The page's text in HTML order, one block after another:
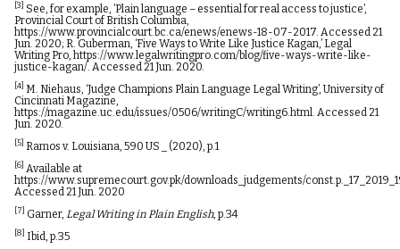
[3]
See, for example, ’Plain language – essential for real access to justice’,
Provincial Court of British Columbia,
https://www.provincialcourt.bc.ca/enews/enews-18-07-2017 . Accessed 21
Jun. 2020; R. Guberman, ‘Five Ways to Write Like Justice Kagan,’ Legal
Writing Pro, https://www.legalwritingpro.com/blog/five-ways-write-like-
justice-kagan/ . Accessed 21 Jun. 2020.
[4] M. Niehaus, ‘Judge Champions Plain Language Legal Writing’, University of
Cincinnati Magazine,
https://magazine.uc.edu/issues/0506/writingC/writing6.html . Accessed 21
Jun. 2020.
[5] Ramos v. Louisiana, 590 US _ (2020), p.1
[6] Available at
https://www.supremecourt.gov.pk/downloads_judgements/
Accessed 21 Jun. 2020
[7] Garner, Legal Writing in Plain English, p.34
[8] Ibid, p.35